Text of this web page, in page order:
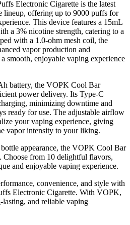
Electronic Cigarette is the latest
lineup, offering up to 9000 puffs for
This device features a 15mL
a 3% nicotine strength, catering to a
with a 1.0-ohm mesh coil, the
vapor production and
smooth, enjoyable vaping experience
battery, the VOPK Cool Bar
power delivery. Its Type-C
minimizing downtime and
ready for use. The adjustable airflow
your vaping experience, giving
vapor intensity to your liking.
appearance, the VOPK Cool Bar
Choose from 10 delightful flavors,
and enjoyable vaping experience.
convenience, and style with
Electronic Cigarette. With VOPK,
and reliable vaping